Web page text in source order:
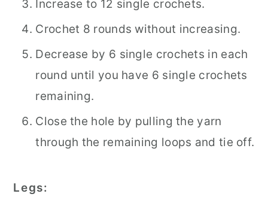
Increase to 12 single crochets.
Crochet 8 rounds without increasing.
Decrease by 6 single crochets in each
round until you have 6 single crochets
remaining.
Close the hole by pulling the yarn
through the remaining loops and tie off.
Legs: